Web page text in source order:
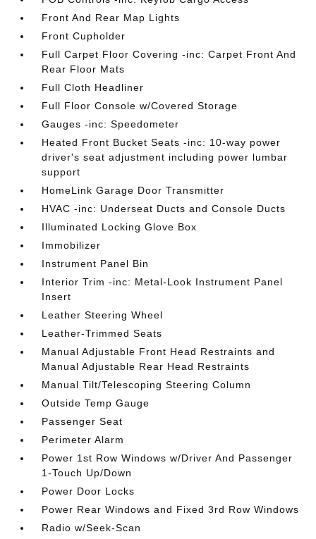
Front And Rear Map Lights
Front Cupholder
Full Carpet Floor Covering -inc: Carpet Front And
Rear Floor Mats
Full Cloth Headliner
Full Floor Console w/Covered Storage
Gauges -inc: Speedometer
Heated Front Bucket Seats -inc: 10-way power
driver's seat adjustment including power lumbar
support
HomeLink Garage Door Transmitter
HVAC -inc: Underseat Ducts and Console Ducts
Illuminated Locking Glove Box
Immobilizer
Instrument Panel Bin
Interior Trim -inc: Metal-Look Instrument Panel
Insert
Leather Steering Wheel
Leather-Trimmed Seats
Manual Adjustable Front Head Restraints and
Manual Adjustable Rear Head Restraints
Manual Tilt/Telescoping Steering Column
Outside Temp Gauge
Passenger Seat
Perimeter Alarm
Power 1st Row Windows w/Driver And Passenger
1-Touch Up/Down
Power Door Locks
Power Rear Windows and Fixed 3rd Row Windows
Radio w/Seek-Scan